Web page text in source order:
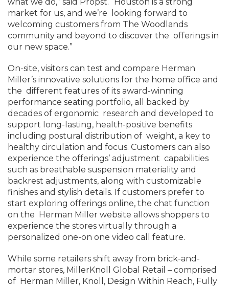
market for us, and we’re looking forward to
welcoming customers from The Woodlands
community and beyond to discover the offerings in
our new space.”
On-site, visitors can test and compare Herman
Miller’s innovative solutions for the home office and
the different features of its award-winning
performance seating portfolio, all backed by
decades of ergonomic research and developed to
support long-lasting, health-positive benefits
including postural distribution of weight, a key to
healthy circulation and focus. Customers can also
experience the offerings’ adjustment capabilities
such as breathable suspension materiality and
backrest adjustments, along with customizable
finishes and stylish details. If customers prefer to
start exploring offerings online, the chat function
on the Herman Miller website allows shoppers to
experience the stores virtually through a
personalized one-on one video call feature.
While some retailers shift away from brick-and-
mortar stores, MillerKnoll Global Retail – comprised
of Herman Miller, Knoll, Design Within Reach, Fully